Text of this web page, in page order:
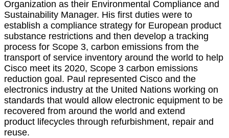
Organization as their Environmental Compliance and
Sustainability Manager. His first duties were to
establish a compliance strategy for European product
substance restrictions and then develop a tracking
process for Scope 3, carbon emissions from the
transport of service inventory around the world to help
Cisco meet its 2020, Scope 3 carbon emissions
reduction goal. Paul represented Cisco and the
electronics industry at the United Nations working on
standards that would allow electronic equipment to be
recovered from around the world and extend
product lifecycles through refurbishment, repair and
reuse.